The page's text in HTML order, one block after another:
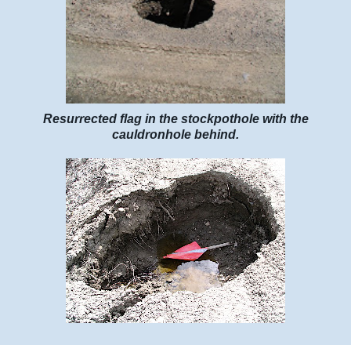
Resurrected flag in the stockpothole with the
cauldronhole behind.